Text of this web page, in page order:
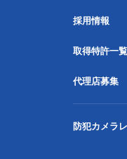
採用情報
取得特許一覧
代理店募集
防犯カメラ